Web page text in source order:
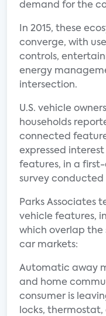
demand for the
In 2015, these
converge, with
controls,
energy
intersection.
U.S. vehicle
households
connected
expressed
features, in a
survey conducted
Parks Associates
vehicle features,
which overlap
car markets:
Automatic away
and home
consumer is
locks,